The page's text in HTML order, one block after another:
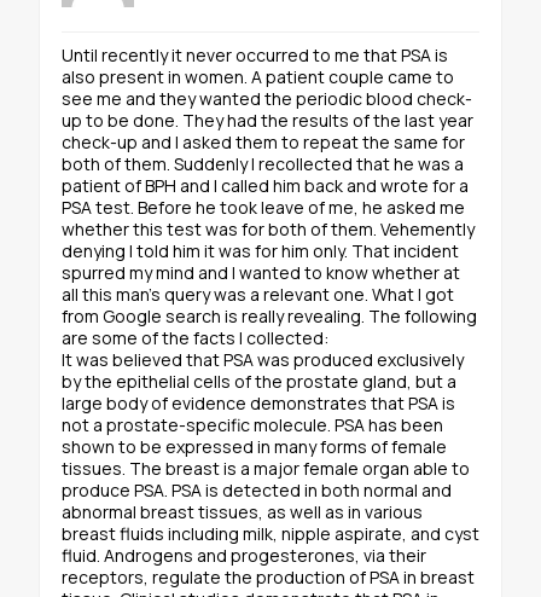
Until recently it never occurred to me that PSA is
also present in women. A patient couple came to
see me and they wanted the periodic blood check-
up to be done. They had the results of the last year
check-up and I asked them to repeat the same for
both of them. Suddenly I recollected that he was a
patient of BPH and I called him back and wrote for a
PSA test. Before he took leave of me, he asked me
whether this test was for both of them. Vehemently
denying I told him it was for him only. That incident
spurred my mind and I wanted to know whether at
all this man’s query was a relevant one. What I got
from Google search is really revealing. The following
are some of the facts I collected:
It was believed that PSA was produced exclusively
by the epithelial cells of the prostate gland, but a
large body of evidence demonstrates that PSA is
not a prostate-specific molecule. PSA has been
shown to be expressed in many forms of female
tissues. The breast is a major female organ able to
produce PSA. PSA is detected in both normal and
abnormal breast tissues, as well as in various
breast fluids including milk, nipple aspirate, and cyst
fluid. Androgens and progesterones, via their
receptors, regulate the production of PSA in breast